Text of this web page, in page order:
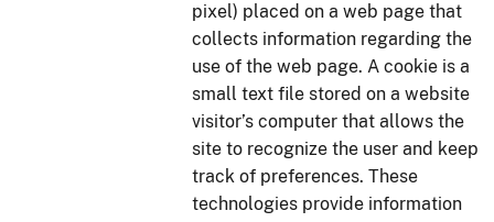
pixel) placed on a web page that
collects information regarding the
use of the web page. A cookie is a
small text file stored on a website
visitor’s computer that allows the
site to recognize the user and keep
track of preferences. These
technologies provide information